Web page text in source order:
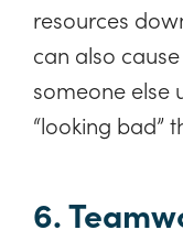
resources
can also
someone else
“looking bad”
6.